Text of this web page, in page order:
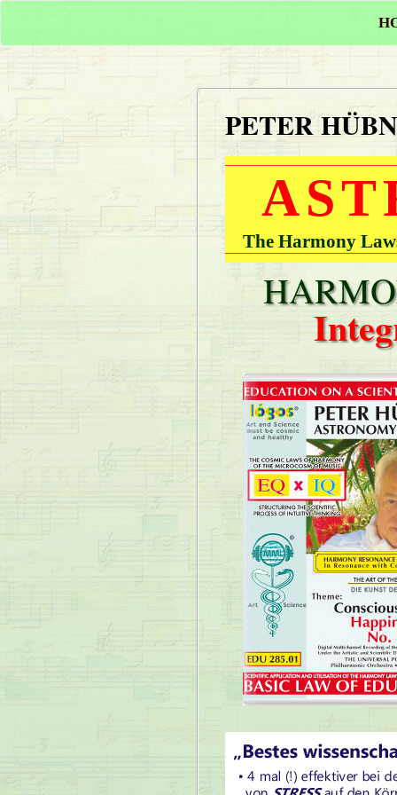
PETER
The Harmony